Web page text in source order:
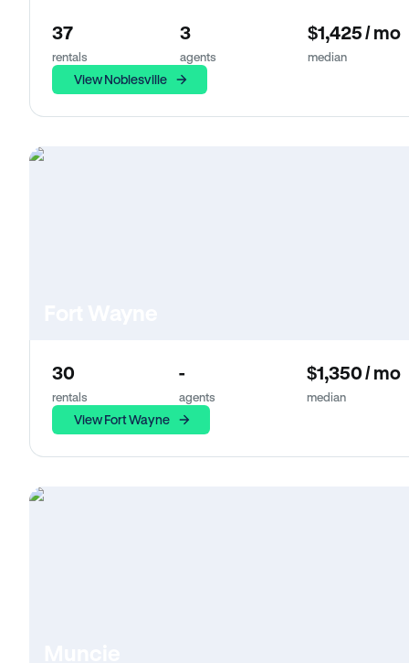
37
rentals
3
agents
$1,425 / mo
median
View Noblesville
30
rentals
-
agents
$1,350 / mo
median
View Fort Wayne